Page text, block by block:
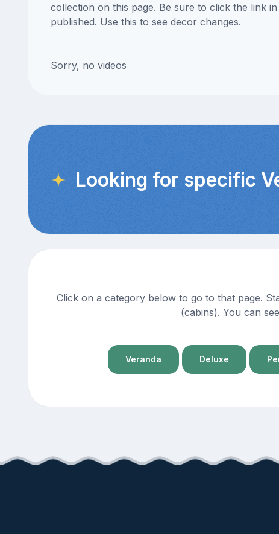
collection on this page. Be sure to click the link
published. Use this to see decor changes.
Sorry, no videos
Looking for specific
Click on a category below to go to that page.
(cabins). You can
Veranda Deluxe